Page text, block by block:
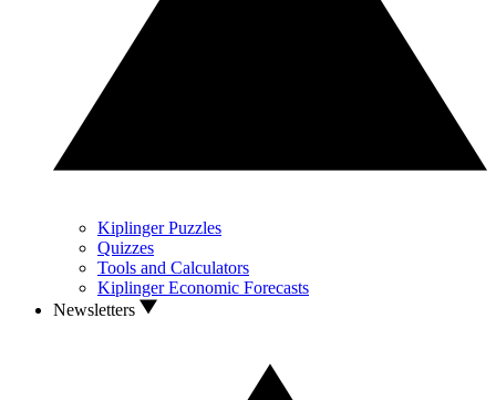
Kiplinger Puzzles
Quizzes
Tools and Calculators
Kiplinger Economic Forecasts
Newsletters